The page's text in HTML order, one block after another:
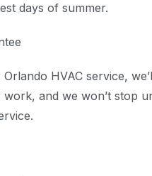
days of summer.
HVAC service,
and we won’t stop